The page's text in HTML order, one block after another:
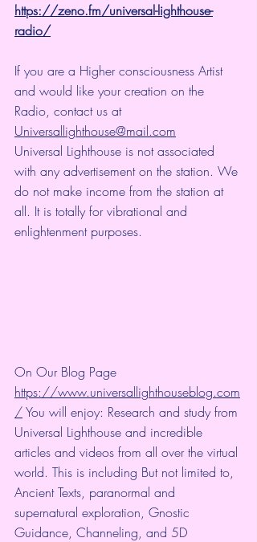
https://zeno.fm/universal-lighthouse-
radio/
If you are a Higher consciousness Artist
and would like your creation on the
Radio, contact us at
Universallighthouse@mail.com
Universal Lighthouse is not associated
with any advertisement on the station. We
do not make income from the station at
all. It is totally for vibrational and
enlightenment purposes.
On Our Blog Page
https://www.universallighthouseblog.com
/ You will enjoy: Research and study from
Universal Lighthouse and incredible
articles and videos from all over the virtual
world. This is including But not limited to,
Ancient Texts, paranormal and
supernatural exploration, Gnostic
Guidance, Channeling, and 5D